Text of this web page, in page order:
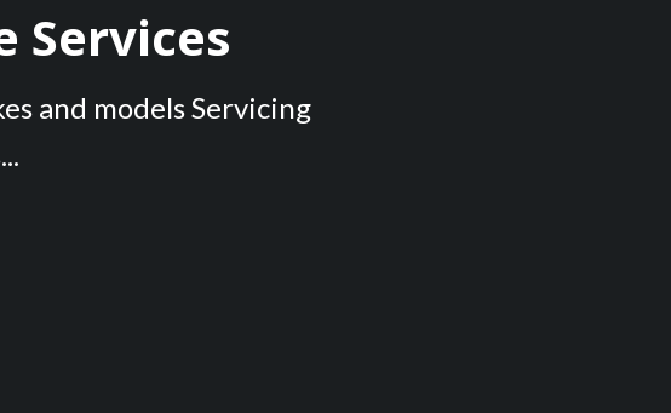
Services
and models Servicing